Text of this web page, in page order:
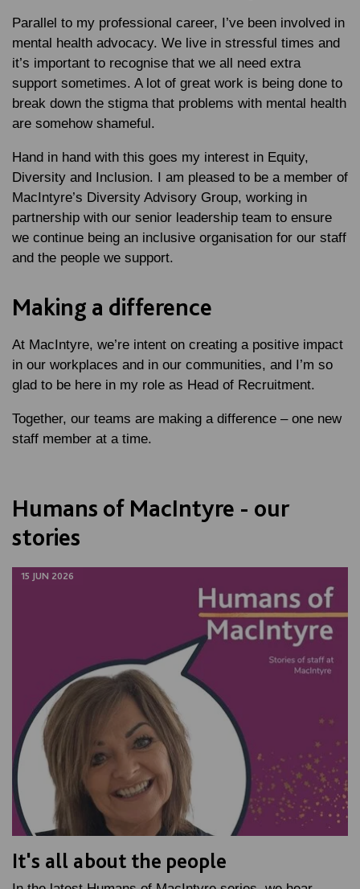
Parallel to my professional career, I’ve been involved in
mental health advocacy. We live in stressful times and
it’s important to recognise that we all need extra
support sometimes. A lot of great work is being done to
break down the stigma that problems with mental health
are somehow shameful.
Hand in hand with this goes my interest in Equity,
Diversity and Inclusion. I am pleased to be a member of
MacIntyre’s Diversity Advisory Group, working in
partnership with our senior leadership team to ensure
we continue being an inclusive organisation for our staff
and the people we support.
Making a difference
At MacIntyre, we’re intent on creating a positive impact
in our workplaces and in our communities, and I’m so
glad to be here in my role as Head of Recruitment.
Together, our teams are making a difference – one new
staff member at a time.
Humans of MacIntyre - our
stories
15 JUN 2026
It's all about the people